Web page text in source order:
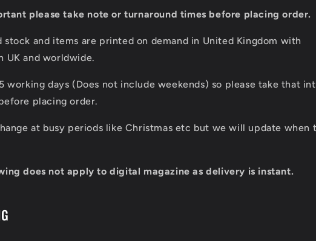
please take note or turnaround times before placing order.
stock and items are printed on demand in United Kingdom with
UK and worldwide.
working days (Does not include weekends) so please take that
placing order.
at busy periods like Christmas etc but we will update when
does not apply to digital magazine as delivery is instant.